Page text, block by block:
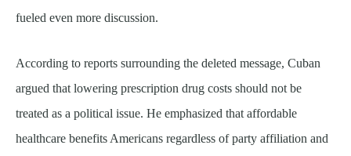
fueled even more discussion.
According to reports surrounding the deleted message, Cuban
argued that lowering prescription drug costs should not be
treated as a political issue. He emphasized that affordable
healthcare benefits Americans regardless of party affiliation and